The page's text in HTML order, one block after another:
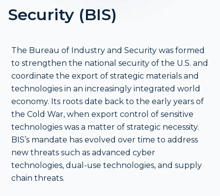
Security (BIS)
The Bureau of Industry and Security was formed
to strengthen the national security of the U.S. and
coordinate the export of strategic materials and
technologies in an increasingly integrated world
economy. Its roots date back to the early years of
the Cold War, when export control of sensitive
technologies was a matter of strategic necessity.
BIS’s mandate has evolved over time to address
new threats such as advanced cyber
technologies, dual-use technologies, and supply
chain threats.